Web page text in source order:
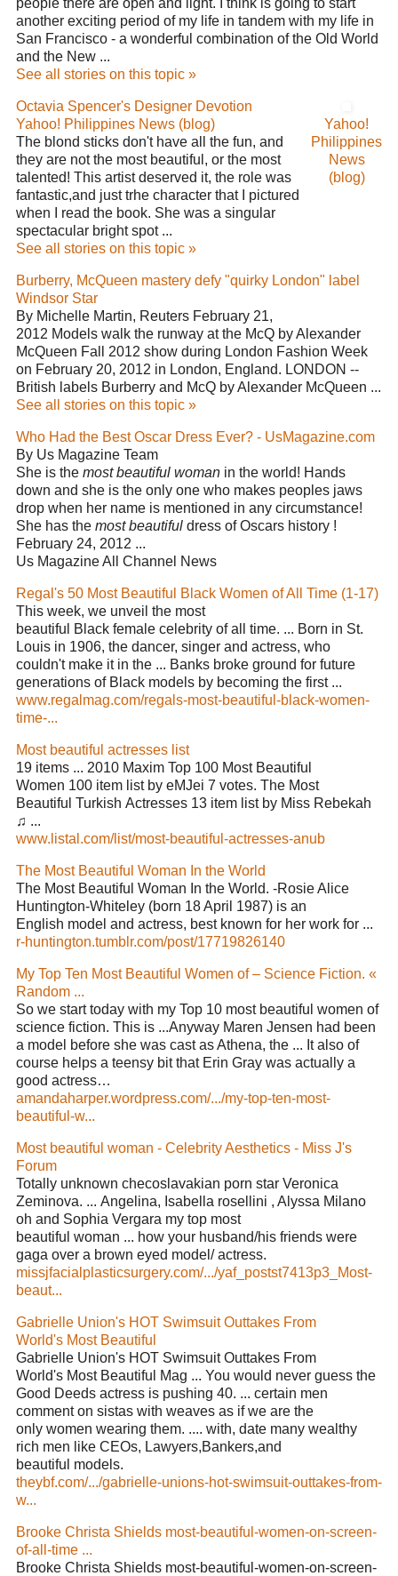
another exciting period of my life in tandem with my life in
San Francisco - a wonderful combination of the Old World
and the New ...
See all stories on this topic »
Octavia Spencer's Designer Devotion
Yahoo! Philippines News (blog)
The blond sticks don't have all the fun, and
they are not the most beautiful, or the most
talented! This artist deserved it, the role was
fantastic,and just trhe character that I pictured
when I read the book. She was a singular
spectacular bright spot ...
See all stories on this topic »
Yahoo!
Philippines
News
(blog)
Burberry, McQueen mastery defy "quirky London" label
Windsor Star
By Michelle Martin, Reuters February 21,
2012 Models walk the runway at the McQ by Alexander
McQueen Fall 2012 show during London Fashion Week
on February 20, 2012 in London, England. LONDON --
British labels Burberry and McQ by Alexander McQueen ...
See all stories on this topic »
Who Had the Best Oscar Dress Ever? - UsMagazine.com
By Us Magazine Team
She is the most beautiful woman in the world! Hands
down and she is the only one who makes peoples jaws
drop when her name is mentioned in any circumstance!
She has the most beautiful dress of Oscars history !
February 24, 2012 ...
Us Magazine All Channel News
Regal's 50 Most Beautiful Black Women of All Time (1-17)
This week, we unveil the most
beautiful Black female celebrity of all time. ... Born in St.
Louis in 1906, the dancer, singer and actress, who
couldn't make it in the ... Banks broke ground for future
generations of Black models by becoming the first ...
www.regalmag.com/regals-most-beautiful-black-women-
time-...
Most beautiful actresses list
19 items ... 2010 Maxim Top 100 Most Beautiful
Women 100 item list by eMJei 7 votes. The Most
Beautiful Turkish Actresses 13 item list by Miss Rebekah
♫ ...
www.listal.com/list/most-beautiful-actresses-anub
The Most Beautiful Woman In the World
The Most Beautiful Woman In the World. -Rosie Alice
Huntington-Whiteley (born 18 April 1987) is an
English model and actress, best known for her work for ...
r-huntington.tumblr.com/post/17719826140
My Top Ten Most Beautiful Women of – Science Fiction. «
Random ...
So we start today with my Top 10 most beautiful women of
science fiction. This is ...Anyway Maren Jensen had been
a model before she was cast as Athena, the ... It also of
course helps a teensy bit that Erin Gray was actually a
good actress…
amandaharper.wordpress.com/.../my-top-ten-most-
beautiful-w...
Most beautiful woman - Celebrity Aesthetics - Miss J's
Forum
Totally unknown checoslavakian porn star Veronica
Zeminova. ... Angelina, Isabella rosellini , Alyssa Milano
oh and Sophia Vergara my top most
beautiful woman ... how your husband/his friends were
gaga over a brown eyed model/ actress.
missjfacialplasticsurgery.com/.../yaf_postst7413p3_Most-
beaut...
Gabrielle Union's HOT Swimsuit Outtakes From
World's Most Beautiful
Gabrielle Union's HOT Swimsuit Outtakes From
World's Most Beautiful Mag ... You would never guess the
Good Deeds actress is pushing 40. ... certain men
comment on sistas with weaves as if we are the
only women wearing them. .... with, date many wealthy
rich men like CEOs, Lawyers,Bankers,and
beautiful models.
theybf.com/.../gabrielle-unions-hot-swimsuit-outtakes-from-
w...
Brooke Christa Shields most-beautiful-women-on-screen-
of-all-time ...
Brooke Christa Shields most-beautiful-women-on-screen-